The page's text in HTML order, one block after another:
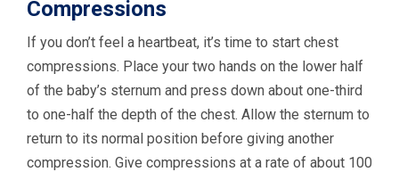
Compressions
If you don’t feel a heartbeat, it’s time to start chest
compressions. Place your two hands on the lower half
of the baby’s sternum and press down about one-third
to one-half the depth of the chest. Allow the sternum to
return to its normal position before giving another
compression. Give compressions at a rate of about 100